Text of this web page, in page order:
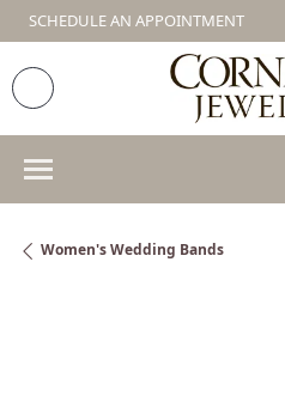
SCHEDULE AN APPOINTMENT
Women's Wedding Bands